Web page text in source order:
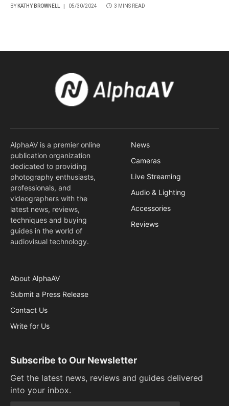
BY KATHY BROWNELL 05/30/2024 3 MINS READ
AlphaAV is a premier online
publication organization
dedicated to providing
photography enthusiasts,
professionals, and
videographers with the
latest news, reviews,
techniques and buying
guides in the world of
audiovisual technology.
News
Cameras
Live Streaming
Audio & Lighting
Accessories
Reviews
About AlphaAV
Submit a Press Release
Contact Us
Write for Us
Subscribe to Our Newsletter
Get the latest news, reviews and guides delivered
into your inbox.